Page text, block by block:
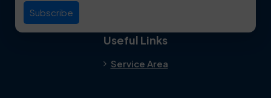
Everman
Useful Links
Service Area